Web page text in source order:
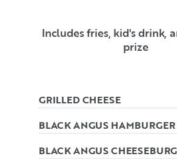
Includes fries, kid's drink,
prize
GRILLED CHEESE
BLACK ANGUS HAMBURGER
BLACK ANGUS